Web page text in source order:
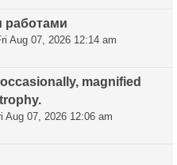
Aug 07, 2026 12:14 am
magnified
Aug 07, 2026 12:06 am